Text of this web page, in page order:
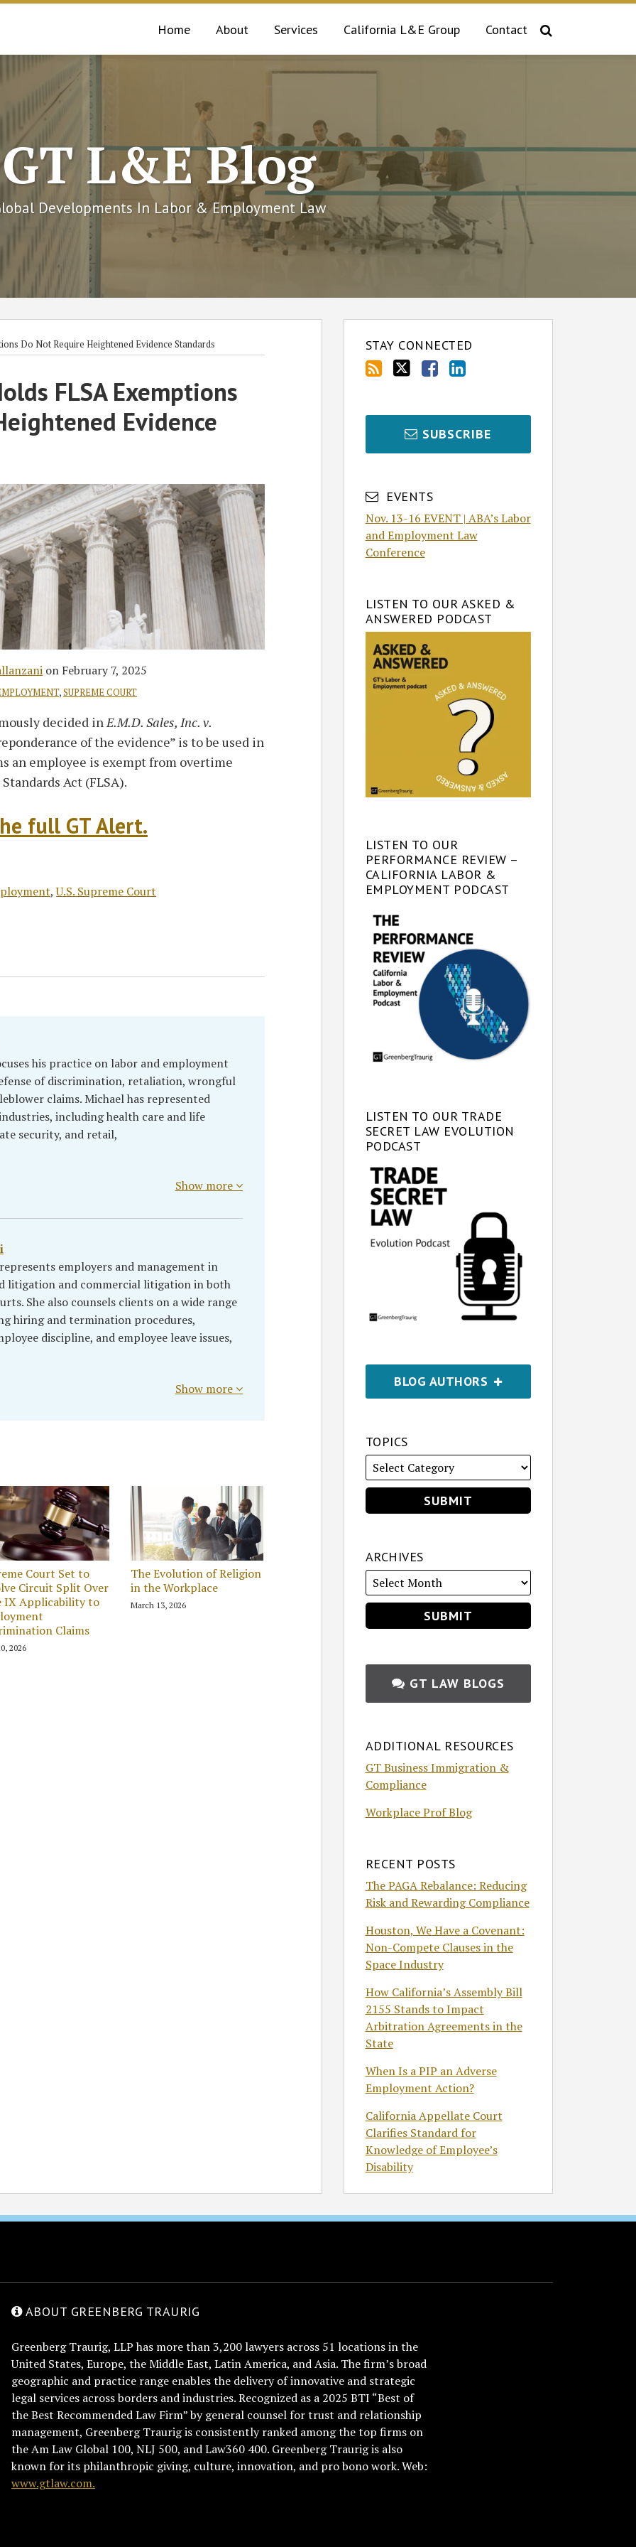
Home About Services California L&E Group Contact
GT L&E Blog
Developments In Labor & Employment Law
Do Not Require Heightened Evidence Standards
FLSA Exemptions
Evidence
on February 7, 2025
,SUPREME COURT
decided inE.M.D. Sales, Inc. v.
of the evidence” is to be used in
an employee is exempt from overtime
Act (FLSA).
full GT Alert.
,U.S. Supreme Court
his practice on labor and employment
of discrimination, retaliation, wrongful
claims. Michael has represented
including health care and life
security, and retail,
Show more
employers and management in
litigation and commercial litigation in both
She also counsels clients on a wide range
hiring and termination procedures,
discipline, and employee leave issues,
Show more
Court Set to
Circuit Split Over
IX Applicability to
Claims
2026
The Evolution of Religion
in the Workplace
March 13, 2026
STAY CONNECTED
SUBSCRIBE
EVENTS
Nov. 13-16 EVENT | ABA’s Labor
and Employment Law
Conference
LISTEN TO OUR ASKED &
ANSWERED PODCAST
LISTEN TO OUR
PERFORMANCE REVIEW –
CALIFORNIA LABOR &
EMPLOYMENT PODCAST
LISTEN TO OUR TRADE
SECRET LAW EVOLUTION
PODCAST
BLOG AUTHORS
TOPICS
ARCHIVES
GT LAW BLOGS
ADDITIONAL RESOURCES
GT Business Immigration &
Compliance
Workplace Prof Blog
RECENT POSTS
The PAGA Rebalance: Reducing
Risk and Rewarding Compliance
Houston, We Have a Covenant:
Non-Compete Clauses in the
Space Industry
How California’s Assembly Bill
2155 Stands to Impact
Arbitration Agreements in the
State
When Is a PIP an Adverse
Employment Action?
California Appellate Court
Clarifies Standard for
Knowledge of Employee’s
Disability
ABOUT GREENBERG TRAURIG
Greenberg Traurig, LLP has more than 3,200 lawyers across 51 locations in the
United States, Europe, the Middle East, Latin America, and Asia. The firm’s broad
geographic and practice range enables the delivery of innovative and strategic
legal services across borders and industries. Recognized as a 2025 BTI “Best of
the Best Recommended Law Firm” by general counsel for trust and relationship
management, Greenberg Traurig is consistently ranked among the top firms on
the Am Law Global 100, NLJ 500, and Law360 400. Greenberg Traurig is also
known for its philanthropic giving, culture, innovation, and pro bono work. Web:
www.gtlaw.com.